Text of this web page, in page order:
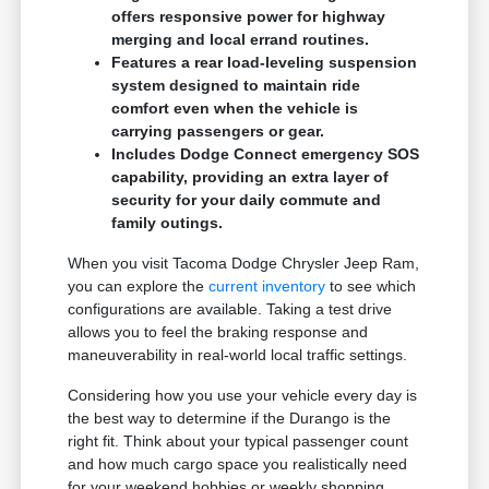
offers responsive power for highway
merging and local errand routines.
Features a rear load-leveling suspension
system designed to maintain ride
comfort even when the vehicle is
carrying passengers or gear.
Includes Dodge Connect emergency SOS
capability, providing an extra layer of
security for your daily commute and
family outings.
When you visit Tacoma Dodge Chrysler Jeep Ram,
you can explore thecurrent inventory to see which
configurations are available. Taking a test drive
allows you to feel the braking response and
maneuverability in real-world local traffic settings.
Considering how you use your vehicle every day is
the best way to determine if the Durango is the
right fit. Think about your typical passenger count
and how much cargo space you realistically need